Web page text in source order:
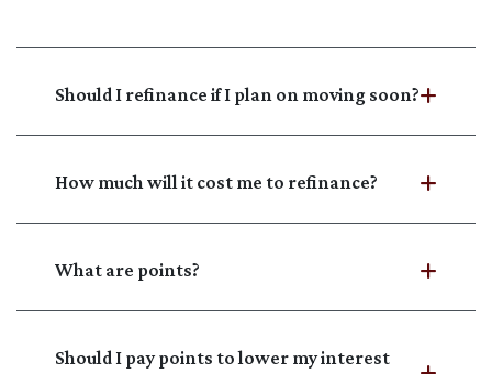
Should I refinance if I plan on moving soon?
How much will it cost me to refinance?
What are points?
Should I pay points to lower my interest